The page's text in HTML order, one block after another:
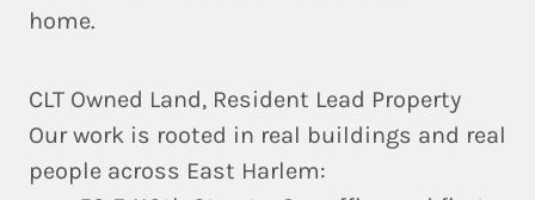
home.
CLT Owned Land, Resident Lead Property
Our work is rooted in real buildings and real
people across East Harlem: